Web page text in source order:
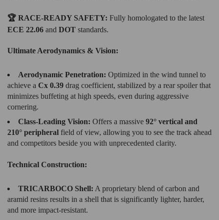
🏆 RACE-READY SAFETY: Fully homologated to the latest
ECE 22.06 and DOT standards.
Ultimate Aerodynamics & Vision:
Aerodynamic Penetration: Optimized in the wind tunnel to
achieve a Cx 0.39 drag coefficient, stabilized by a rear spoiler that
minimizes buffeting at high speeds, even during aggressive
cornering.
Class-Leading Vision: Offers a massive 92° vertical and
210° peripheral field of view, allowing you to see the track ahead
and competitors beside you with unprecedented clarity.
Technical Construction:
TRICARBOCO Shell: A proprietary blend of carbon and
aramid resins results in a shell that is significantly lighter, harder,
and more impact-resistant.